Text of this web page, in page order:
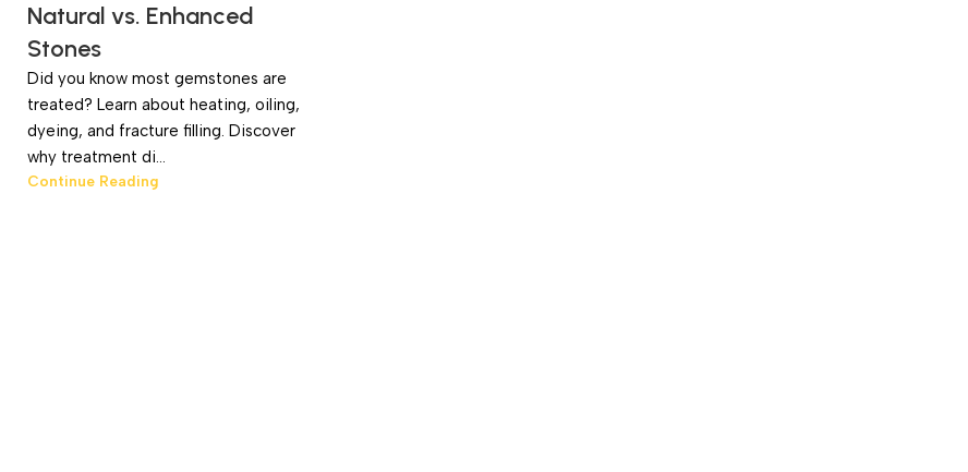
Natural vs. Enhanced
Stones
Did you know most gemstones are
treated? Learn about heating, oiling,
dyeing, and fracture filling. Discover
why treatment di...
Continue Reading